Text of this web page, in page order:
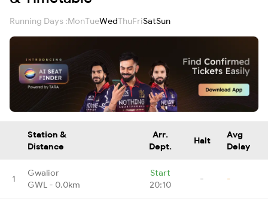
Running Days :MonTueWedThuFriSatSun
Station &
Distance
Arr.
Dept.
Halt
Avg
Delay
1
Gwalior
GWL - 0.0km
Start
20:10
- -